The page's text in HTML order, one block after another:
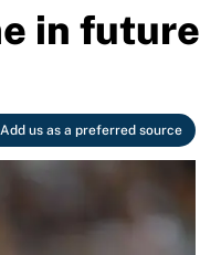
in future
Add us as a preferred source